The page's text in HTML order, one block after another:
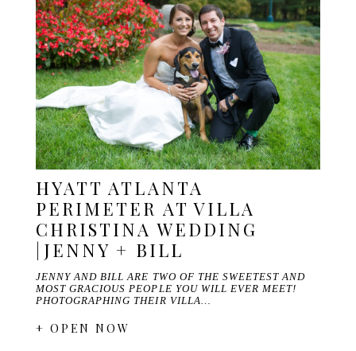
HYATT ATLANTA
PERIMETER AT VILLA
CHRISTINA WEDDING
|JENNY + BILL
JENNY AND BILL ARE TWO OF THE SWEETEST AND
MOST GRACIOUS PEOPLE YOU WILL EVER MEET!
PHOTOGRAPHING THEIR VILLA…
+ OPEN NOW